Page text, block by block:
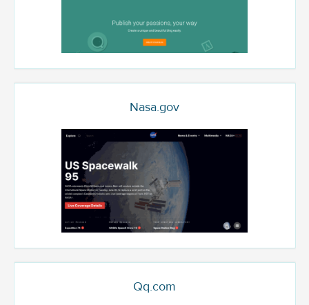
Nasa.gov
Qq.com